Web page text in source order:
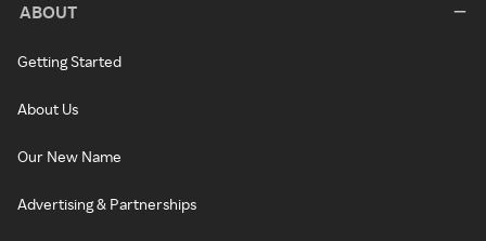
ABOUT
Getting Started
About Us
Our New Name
Advertising & Partnerships